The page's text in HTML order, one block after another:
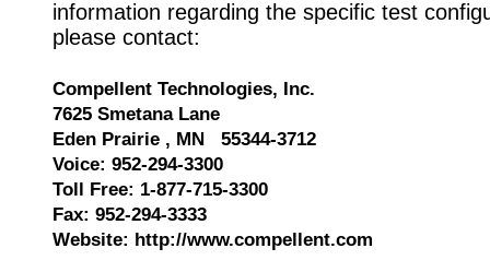
information regarding the specific test
please contact:
Compellent Technologies, Inc.
7625 Smetana Lane
Eden Prairie , MN 55344-3712
Voice: 952-294-3300
Toll Free: 1-877-715-3300
Fax: 952-294-3333
Website: http://www.compellent.com